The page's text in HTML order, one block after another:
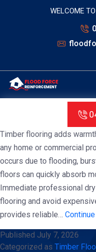
WELCOME
Tag:Timber
Melbourne
Timber Floor
Timber flooring adds
any home or commercial
occurs due to flooding,
floors can quickly absorb
Immediate professional
flooring and avoid
provides reliable…
Published July 7, 2026
Categorized as Timber